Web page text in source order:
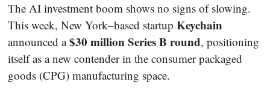
The AI investment boom shows no signs of slowing.
This week, New York–based startup Keychain
announced a$30 million Series B round, positioning
itself as a new contender in the consumer packaged
goods (CPG) manufacturing space.